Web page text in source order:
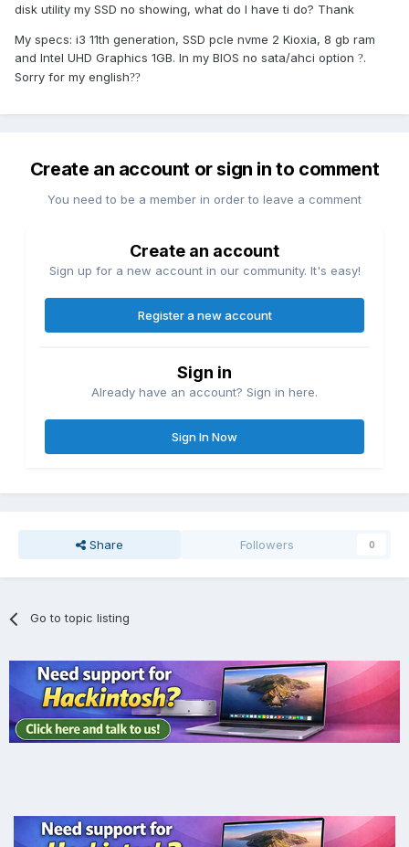
disk utility my SSD no showing, what do I have ti do? Thank
My specs: i3 11th generation, SSD pcle nvme 2 Kioxia, 8 gb ram
and Intel UHD Graphics 1GB. In my BIOS no sata/ahci option ?.
Sorry for my english??
Create an account or sign in to comment
You need to be a member in order to leave a comment
Create an account
Sign up for a new account in our community. It's easy!
Register a new account
Sign in
Already have an account? Sign in here.
Sign In Now
Share Followers 0
Go to topic listing